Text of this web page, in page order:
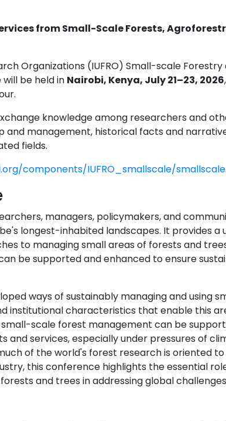
from Small-Scale Forests,
Organizations (IUFRO) Small-scale
be held in Nairobi, Kenya, July 21–23, 2026
knowledge among researchers and
and management, historical facts and
fields.
components/IUFRO_smallscale/
managers, policymakers, and
longest-inhabited landscapes. It provides a
to managing small areas of forests and
be supported and enhanced to ensure
ways of sustainably managing and using
institutional characteristics that enable this
scale forest management can be
and services, especially under pressures of
of the world's forest research is oriented
this conference highlights the essential
and trees in addressing global